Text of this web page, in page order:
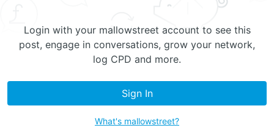
Login with your mallowstreet account to see this
post, engage in conversations, grow your network,
log CPD and more.
Sign In
What's mallowstreet?